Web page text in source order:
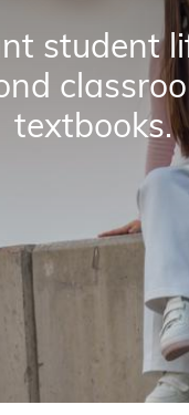
student
textbooks.